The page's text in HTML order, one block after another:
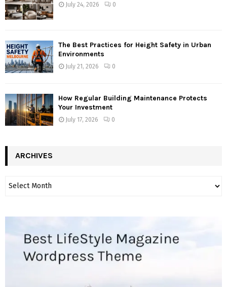
July 24, 2026 0
The Best Practices for Height Safety in Urban
Environments
July 21, 2026 0
How Regular Building Maintenance Protects
Your Investment
July 17, 2026 0
ARCHIVES